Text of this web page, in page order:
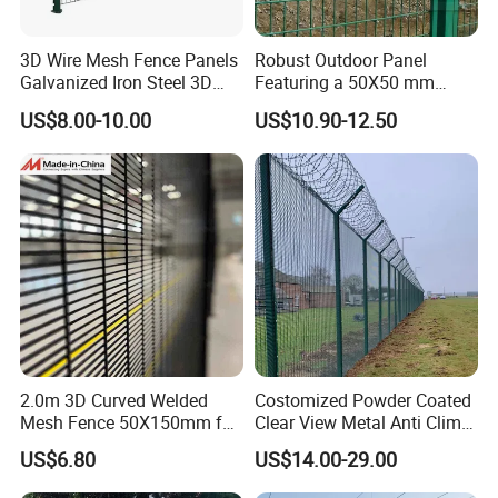
FAQ
Q: Are you a real factory? Or a trading company?
A: We have both real factory and trading department, mainly produce and
sell wire mesh fence products.
Q: What is your advantage? Do you have certifications?
A: We possess ISO9001:2008 Certifications, which is China's professional
product quality certifications. We can provide you with good quality products
and competitive price, besides, there is Trade Assurance to guarantee your
order.
3D Wire Mesh Fence Panels
Galvanized Iron Steel 3D
Metal Fence Outdoor
US$8.00-10.00
Robust Outdoor Panel
Featuring a 50X50 mm
Mesh Design
US$10.90-12.50
2.0m 3D Curved Welded
Mesh Fence 50X150mm for
Military Camp Security
US$6.80
Costomized Powder Coated
Clear View Metal Anti Climb
Security Welded Wire Mesh
358 Fence Panel Heavy-
Duty Airport Prison
US$14.00-29.00